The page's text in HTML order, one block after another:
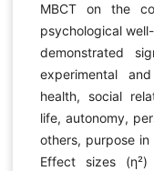
MBCT on the
psychological
demonstrated
experimental
health, social
life, autonomy,
others, purpose
Effect sizes